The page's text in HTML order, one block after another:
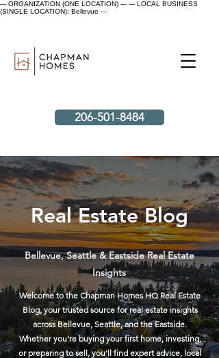
--- ORGANIZATION (ONE LOCATION) --- --- LOCAL BUSINESS
(SINGLE LOCATION): Bellevue ---
206-501-8484
Real Estate Blog
Bellevue, Seattle & Eastside Real Estate
Insights
Welcome to the Chapman Homes HQ Real Estate
Blog, your trusted source for real estate insights
across Bellevue, Seattle, and the Eastside.
Whether you're buying your first home, investing,
or preparing to sell, you'll find expert advice, local